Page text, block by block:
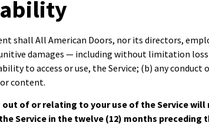
shall All American Doors, nor its directors,
damages — including without limitation
to access or use, the Service; (b) any
content.
of or relating to your use of the Service will
Service in the twelve (12) months preceding